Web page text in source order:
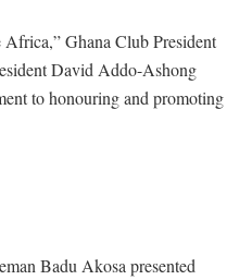
Ghana Club President
David Addo-Ashong
to honouring and promoting
Badu Akosa presented